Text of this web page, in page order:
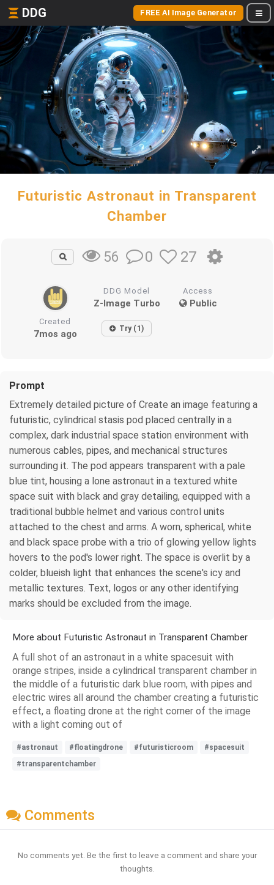
DDG FREE AI Image Generator
Futuristic Astronaut in Transparent
Chamber
56 0 27
DDG Model
Z-Image Turbo
Access
Public
Created
7mos ago Try (1)
Prompt
Extremely detailed picture of Create an image featuring a
futuristic, cylindrical stasis pod placed centrally in a
complex, dark industrial space station environment with
numerous cables, pipes, and mechanical structures
surrounding it. The pod appears transparent with a pale
blue tint, housing a lone astronaut in a textured white
space suit with black and gray detailing, equipped with a
traditional bubble helmet and various control units
attached to the chest and arms. A worn, spherical, white
and black space probe with a trio of glowing yellow lights
hovers to the pod's lower right. The space is overlit by a
colder, blueish light that enhances the scene's icy and
metallic textures. Text, logos or any other identifying
marks should be excluded from the image.
More about Futuristic Astronaut in Transparent Chamber
A full shot of an astronaut in a white spacesuit with
orange stripes, inside a cylindrical transparent chamber in
the middle of a futuristic dark blue room, with pipes and
electric wires all around the chamber creating a futuristic
effect, a floating drone at the right corner of the image
with a light coming out of
#astronaut #floatingdrone #futuristicroom
#spacesuit
#transparentchamber
Comments
No comments yet. Be the first to leave a comment and share your
thoughts.